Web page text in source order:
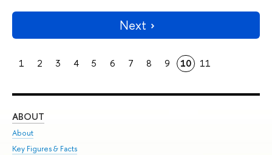
Next
1 2 3 4 5 6 7 8 9 10 11
ABOUT
About
Key Figures & Facts